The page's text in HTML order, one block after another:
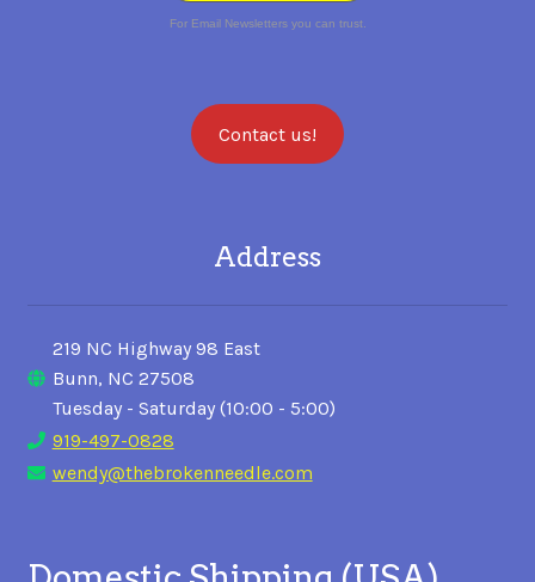
For Email Newsletters you can trust.
Contact us!
Address
219 NC Highway 98 East
Bunn, NC 27508
Tuesday - Saturday (10:00 - 5:00)
919-497-0828
wendy@thebrokenneedle.com